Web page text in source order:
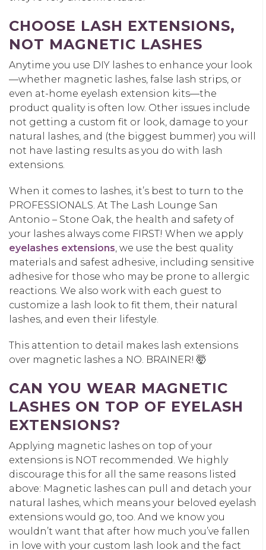
CHOOSE LASH EXTENSIONS,
NOT MAGNETIC LASHES
Anytime you use DIY lashes to enhance your look
—whether magnetic lashes, false lash strips, or
even at-home eyelash extension kits—the
product quality is often low. Other issues include
not getting a custom fit or look, damage to your
natural lashes, and (the biggest bummer) you will
not have lasting results as you do with lash
extensions.
When it comes to lashes, it’s best to turn to the
PROFESSIONALS. At The Lash Lounge San
Antonio – Stone Oak, the health and safety of
your lashes always come FIRST! When we apply
eyelashes extensions, we use the best quality
materials and safest adhesive, including sensitive
adhesive for those who may be prone to allergic
reactions. We also work with each guest to
customize a lash look to fit them, their natural
lashes, and even their lifestyle.
This attention to detail makes lash extensions
over magnetic lashes a NO. BRAINER! 🤯
CAN YOU WEAR MAGNETIC
LASHES ON TOP OF EYELASH
EXTENSIONS?
Applying magnetic lashes on top of your
extensions is NOT recommended. We highly
discourage this for all the same reasons listed
above: Magnetic lashes can pull and detach your
natural lashes, which means your beloved eyelash
extensions would go, too. And we know you
wouldn’t want that after how much you’ve fallen
in love with your custom lash look and the fact